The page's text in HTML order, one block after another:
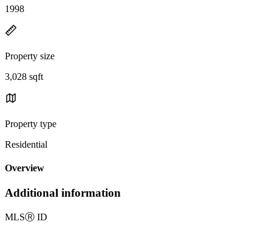
1998
Property size
3,028 sqft
Property type
Residential
Overview
Additional information
MLSⓇ ID